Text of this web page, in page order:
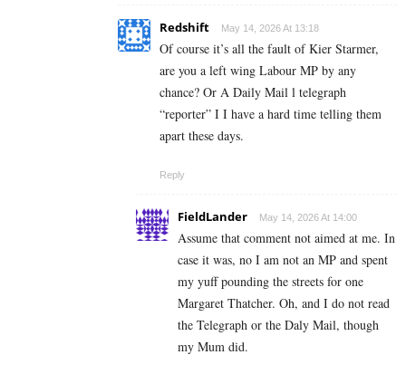
Redshift May 14, 2026 At 13:18
Of course it’s all the fault of Kier Starmer,
are you a left wing Labour MP by any
chance? Or A Daily Mail l telegraph
“reporter” I I have a hard time telling them
apart these days.
Reply
FieldLander May 14, 2026 At 14:00
Assume that comment not aimed at me. In
case it was, no I am not an MP and spent
my yuff pounding the streets for one
Margaret Thatcher. Oh, and I do not read
the Telegraph or the Daly Mail, though
my Mum did.